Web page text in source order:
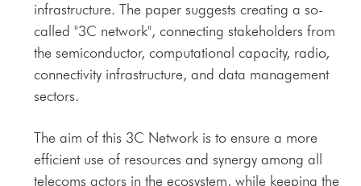
infrastructure. The paper suggests creating a so-
called "3C network", connecting stakeholders from
the semiconductor, computational capacity, radio,
connectivity infrastructure, and data management
sectors.
The aim of this 3C Network is to ensure a more
efficient use of resources and synergy among all
telecoms actors in the ecosystem, while keeping the